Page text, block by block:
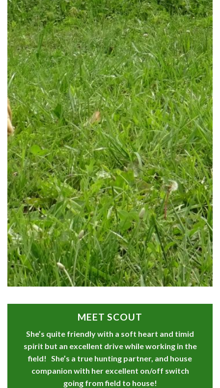
MEET SCOUT
She’s quite friendly with a soft heart and timid
spirit but an excellent drive while working in the
field! She’s a true hunting partner, and house
companion with her excellent on/off switch
going from field to house!